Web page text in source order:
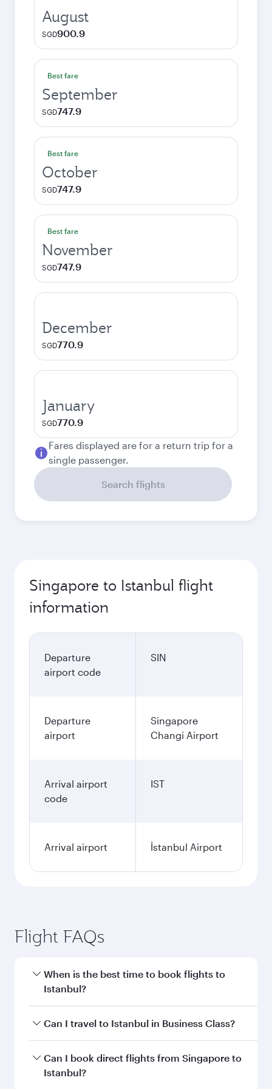
August
SGD900.9
Best fare
September
SGD747.9
Best fare
October
SGD747.9
Best fare
November
SGD747.9
December
SGD770.9
January
SGD770.9
Fares displayed are for a return trip for a
single passenger.
Search flights
Singapore to Istanbul flight
information
Departure
airport code
SIN
Departure
airport
Singapore
Changi Airport
Arrival airport
code
IST
Arrival airport İstanbul Airport
Flight FAQs
When is the best time to book flights to
Istanbul?
Book your flight to Istanbul early to enjoy the
and availability of travel classes.
Can I travel to Istanbul in Business Class?
Yes, you can travel to Istanbul in Business Class
on all flights. When flying in Business Class,
Can I book direct flights from Singapore to
Istanbul?